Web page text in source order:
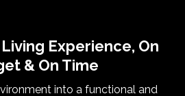
Experience, On
& On Time
into a functional and